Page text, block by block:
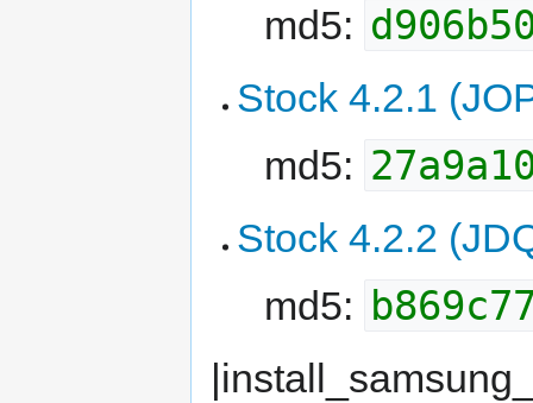
md5:
Stock 4.2.1
md5:
Stock 4.2.2
md5: